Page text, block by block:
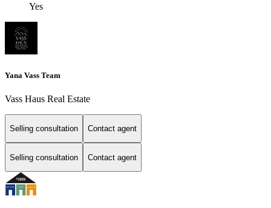
Yes
Yana Vass Team
Vass Haus Real Estate
Selling consultation Contact agent
Selling consultation Contact agent